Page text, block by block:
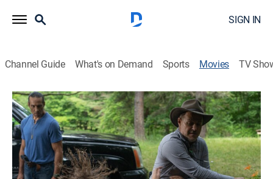
SIGN IN
Channel Guide What's on Demand Sports Movies TV
Bring Him Back Dead
1h 25m|Action
When a diamond heist goes horribly wrong, a double-
crossing thief poisons his partners in crime and runs